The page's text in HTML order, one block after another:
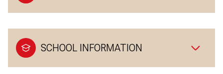
SCHOOL INFORMATION